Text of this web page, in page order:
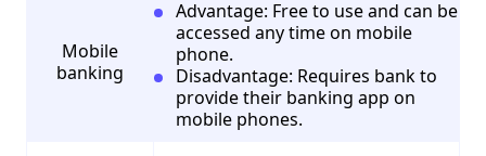
Mobile
banking
Advantage: Free to use and can be
accessed any time on mobile
phone.
Disadvantage: Requires bank to
provide their banking app on
mobile phones.